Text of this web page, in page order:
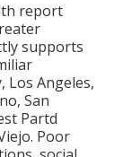
report
supports
Los Angeles,
San
Partd
Poor